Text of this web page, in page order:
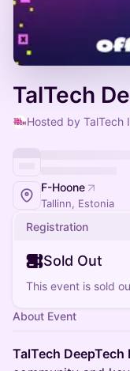
TalTech
Hosted by TalTech
F-Hoone
Tallinn, Estonia
Registration
Sold Out
This event is sold
About Event
TalTech DeepTech